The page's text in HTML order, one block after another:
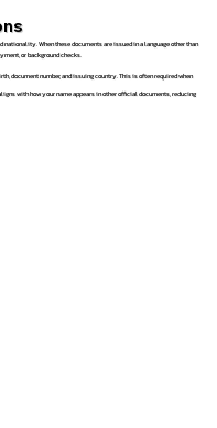
When these documents are issued in a language other than
or background checks.
document number, and issuing country. This is often required when
with how your name appears in other official documents, reducing